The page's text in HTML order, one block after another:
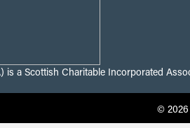
is a Scottish Charitable Incorporated
© 2026